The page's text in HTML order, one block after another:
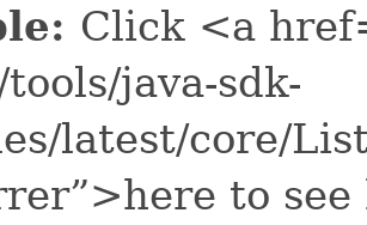
Click <a
java-sdk-
latest/core/
to see